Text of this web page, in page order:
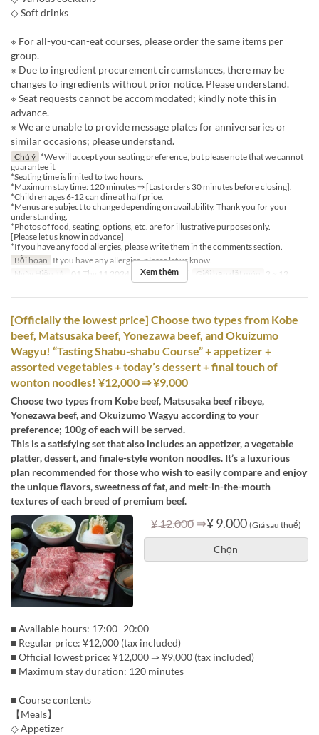
◇ Soft drinks
※ For all-you-can-eat courses, please order the same items per
group.
※ Due to ingredient procurement circumstances, there may be
changes to ingredients without prior notice. Please understand.
※ Seat requests cannot be accommodated; kindly note this in
advance.
※ We are unable to provide message plates for anniversaries or
similar occasions; please understand.
Chú ý *We will accept your seating preference, but please note that we cannot
guarantee it.
*Seating time is limited to two hours.
*Maximum stay time: 120 minutes ⇒ [Last orders 30 minutes before closing].
*Children ages 6-12 can dine at half price.
*Menus are subject to change depending on availability. Thank you for your
understanding.
*Photos of food, seating, options, etc. are for illustrative purposes only.
[Please let us know in advance]
*If you have any food allergies, please write them in the comments section.
Bồi hoàn If you have any allergies, please let us know.
Ngày Hiệu lực
01 Thg 11 2024 ~ Bữa Bữa tối Giới hạn dặt món 2 ~ 12
Xem thêm
[Officially the lowest price] Choose two types from Kobe
beef, Matsusaka beef, Yonezawa beef, and Okuizumo
Wagyu! “Tasting Shabu-shabu Course” + appetizer +
assorted vegetables + today’s dessert + final touch of
wonton noodles! ¥12,000 ⇒ ¥9,000
Choose two types from Kobe beef, Matsusaka beef ribeye,
Yonezawa beef, and Okuizumo Wagyu according to your
preference; 100g of each will be served.
This is a satisfying set that also includes an appetizer, a vegetable
platter, dessert, and finale-style wonton noodles. It’s a luxurious
plan recommended for those who wish to easily compare and enjoy
the unique flavors, sweetness of fat, and melt-in-the-mouth
textures of each breed of premium beef.
¥ 12.000 ⇒¥ 9.000 (Giá sau thuế)
Chọn
■ Available hours: 17:00–20:00
■ Regular price: ¥12,000 (tax included)
■ Official lowest price: ¥12,000 ⇒ ¥9,000 (tax included)
■ Maximum stay duration: 120 minutes
■ Course contents
【Meals】
◇ Appetizer